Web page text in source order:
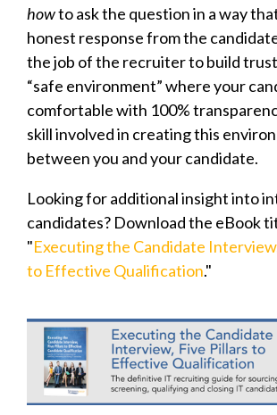
howto ask the question in a way
honest response from the
the job of the recruiter to build
“safe environment” where your
comfortable with 100%
skill involved in creating this
between you and your candidate.
Looking for additional insight into
candidates? Download the eBook
"Executing the Candidate
to Effective Qualification."